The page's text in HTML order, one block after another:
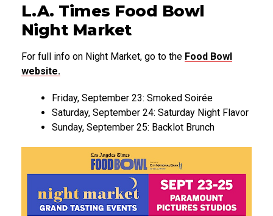
L.A. Times Food Bowl
Night Market
For full info on Night Market, go to the Food Bowl
website.
Friday, September 23: Smoked Soirée
Saturday, September 24: Saturday Night Flavor
Sunday, September 25: Backlot Brunch